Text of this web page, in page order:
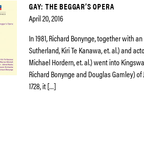
GAY: THE BEGGAR’S OPERA
April 20, 2016
In 1981, Richard Bonynge, together with
Sutherland, Kiri Te Kanawa, et. al.) and
Michael Hordern, et. al.) went into
Richard Bonynge and Douglas Gamley) of
1728, it […]